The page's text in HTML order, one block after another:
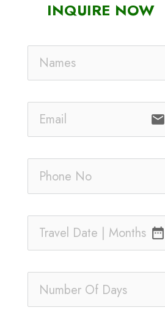
INQUIRE NOW
email
date_range